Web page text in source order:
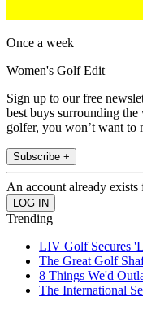
Once a week
Women's Golf Edit
Sign up to our free
best buys surrounding
golfer, you won’t want to
Subscribe +
An account already exists
Trending
LIV Golf Secures
The Great Golf
8 Things We'd
The International